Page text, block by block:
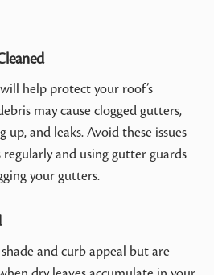
help protect your roof’s
may cause clogged gutters,
and leaks. Avoid these issues
and using gutter guards
your gutters.
and curb appeal but are